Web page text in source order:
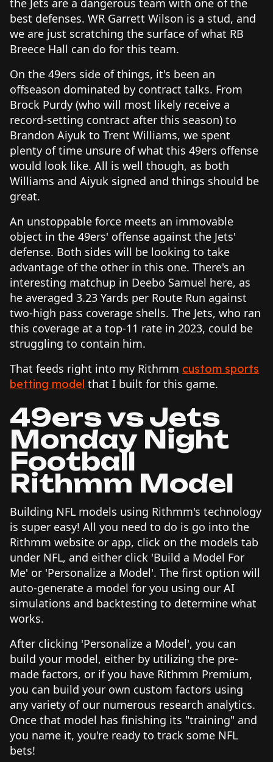
best defenses. WR Garrett Wilson is a stud, and
we are just scratching the surface of what RB
Breece Hall can do for this team.
On the 49ers side of things, it's been an
offseason dominated by contract talks. From
Brock Purdy (who will most likely receive a
record-setting contract after this season) to
Brandon Aiyuk to Trent Williams, we spent
plenty of time unsure of what this 49ers offense
would look like. All is well though, as both
Williams and Aiyuk signed and things should be
great.
An unstoppable force meets an immovable
object in the 49ers' offense against the Jets'
defense. Both sides will be looking to take
advantage of the other in this one. There's an
interesting matchup in Deebo Samuel here, as
he averaged 3.23 Yards per Route Run against
two-high pass coverage shells. The Jets, who ran
this coverage at a top-11 rate in 2023, could be
struggling to contain him.
That feeds right into my Rithmm custom sports
betting model that I built for this game.
49ers vs Jets
Monday Night
Football
Rithmm Model
Building NFL models using Rithmm's technology
is super easy! All you need to do is go into the
Rithmm website or app, click on the models tab
under NFL, and either click 'Build a Model For
Me' or 'Personalize a Model'. The first option will
auto-generate a model for you using our AI
simulations and backtesting to determine what
works.
After clicking 'Personalize a Model', you can
build your model, either by utilizing the pre-
made factors, or if you have Rithmm Premium,
you can build your own custom factors using
any variety of our numerous research analytics.
Once that model has finishing its "training" and
you name it, you're ready to track some NFL
bets!